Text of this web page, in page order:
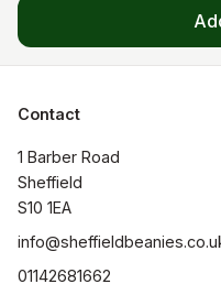
Contact
1 Barber Road
Sheffield
S10 1EA
01142681662